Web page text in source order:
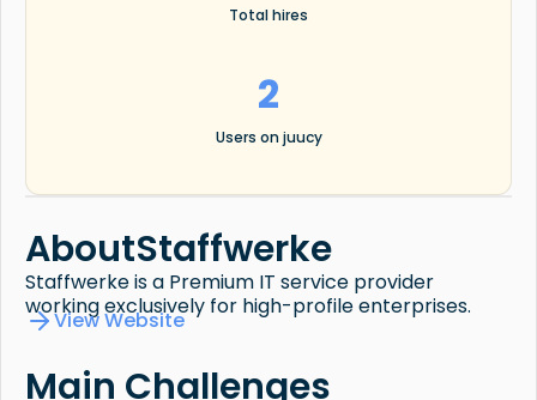
Total hires
2
Users on juucy
AboutStaffwerke
Staffwerke is a Premium IT service provider
working exclusively for high-profile enterprises.
View Website
Main Challenges